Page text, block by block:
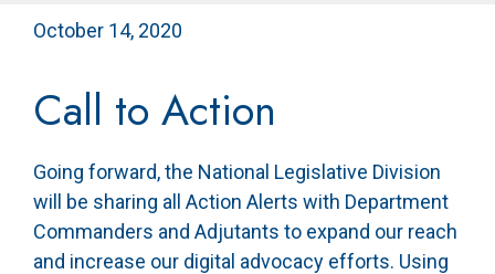
October 14, 2020
Call to Action
Going forward, the National Legislative Division
will be sharing all Action Alerts with Department
Commanders and Adjutants to expand our reach
and increase our digital advocacy efforts. Using